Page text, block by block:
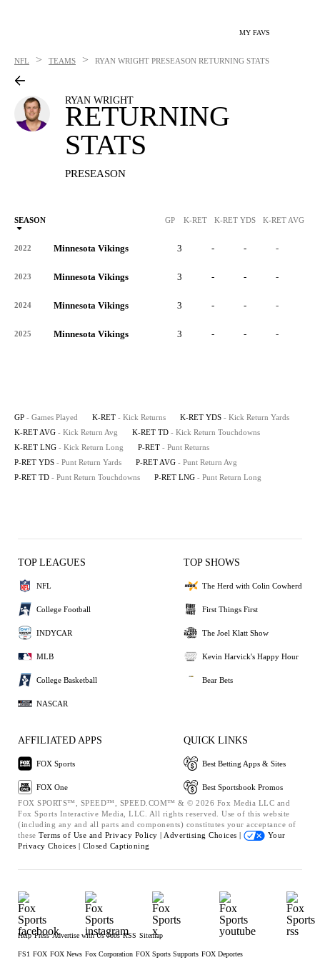
MY FAVS
NFL > TEAMS > RYAN WRIGHT PRESEASON RETURNING STATS
RYAN WRIGHT
RETURNING
STATS
PRESEASON
SEASON GP K-RET K-RET YDS K-RET AVG
2022 Minnesota Vikings 3 - - -
2023 Minnesota Vikings 3 - - -
2024 Minnesota Vikings 3 - - -
2025 Minnesota Vikings 3 - - -
GP - Games Played K-RET - Kick Returns K-RET YDS - Kick Return Yards
K-RET AVG - Kick Return Avg K-RET TD - Kick Return Touchdowns
K-RET LNG - Kick Return Long P-RET - Punt Returns
P-RET YDS - Punt Return Yards P-RET AVG - Punt Return Avg
P-RET TD - Punt Return Touchdowns P-RET LNG - Punt Return Long
TOP LEAGUES
NFL
College Football
INDYCAR
MLB
College Basketball
NASCAR
TOP SHOWS
The Herd with Colin Cowherd
First Things First
The Joel Klatt Show
Kevin Harvick's Happy Hour
Bear Bets
AFFILIATED APPS
FOX Sports
FOX One
QUICK LINKS
Best Betting Apps & Sites
Best Sportsbook Promos
FOX SPORTS™, SPEED™, SPEED.COM™ & © 2026 Fox Media LLC and
Fox Sports Interactive Media, LLC. All rights reserved. Use of this website
(including any and all parts and components) constitutes your acceptance of
these Terms of Use and Privacy Policy | Advertising Choices |
Your
Privacy Choices | Closed Captioning
Help Press Advertise with Us Jobs RSS Sitemap
FS1 FOX FOX News Fox Corporation FOX Sports Supports FOX Deportes